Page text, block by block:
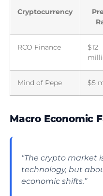
Cryptocurrency
RCO Finance
$12
Mind of Pepe $5
Macro Economic
“The crypto market
technology, but
economic shifts.”